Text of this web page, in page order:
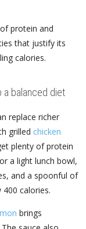
protein and
that justify its
calories.
a balanced diet
replace richer
grilled chicken
plenty of protein
a light lunch bowl,
and a spoonful of
calories.
brings